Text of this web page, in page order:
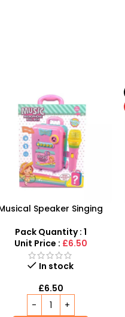
Speaker Singing
Learning Toy For Girls
Pack Quantity : 1
Unit Price : £6.50
In stock
£6.50